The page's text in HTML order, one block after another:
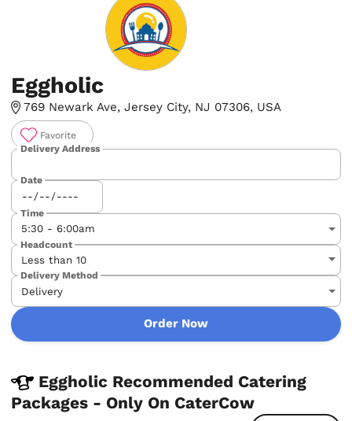
Eggholic
769 Newark Ave, Jersey City, NJ 07306, USA
Favorite
Delivery Address
Date
Time
Headcount
Delivery Method
Order Now
Eggholic Recommended Catering
Packages - Only On CaterCow